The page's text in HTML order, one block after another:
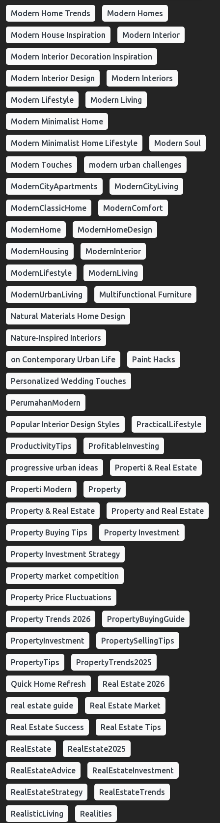
Modern Home Trends Modern Homes
Modern House Inspiration Modern Interior
Modern Interior Decoration Inspiration
Modern Interior Design Modern Interiors
Modern Lifestyle Modern Living
Modern Minimalist Home
Modern Minimalist Home Lifestyle Modern Soul
Modern Touches modern urban challenges
ModernCityApartments ModernCityLiving
ModernClassicHome ModernComfort
ModernHome ModernHomeDesign
ModernHousing ModernInterior
ModernLifestyle ModernLiving
ModernUrbanLiving Multifunctional Furniture
Natural Materials Home Design
Nature-Inspired Interiors
on Contemporary Urban Life Paint Hacks
Personalized Wedding Touches
PerumahanModern
Popular Interior Design Styles PracticalLifestyle
ProductivityTips ProfitableInvesting
progressive urban ideas Properti & Real Estate
Properti Modern Property
Property & Real Estate Property and Real Estate
Property Buying Tips Property Investment
Property Investment Strategy
Property market competition
Property Price Fluctuations
Property Trends 2026 PropertyBuyingGuide
PropertyInvestment PropertySellingTips
PropertyTips PropertyTrends2025
Quick Home Refresh Real Estate 2026
real estate guide Real Estate Market
Real Estate Success Real Estate Tips
RealEstate RealEstate2025
RealEstateAdvice RealEstateInvestment
RealEstateStrategy RealEstateTrends
RealisticLiving Realities